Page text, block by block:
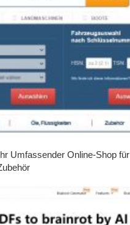
Umfassender Online-Shop für